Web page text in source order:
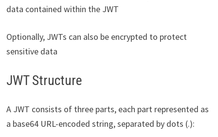
data contained within the JWT
Optionally, JWTs can also be encrypted to protect
sensitive data
JWT Structure
A JWT consists of three parts, each part represented as
a base64 URL-encoded string, separated by dots (.):